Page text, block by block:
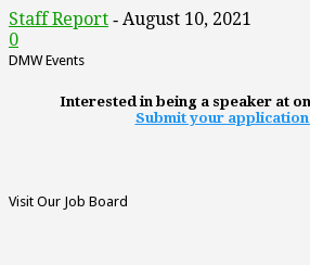
Staff Report - August 10, 2021
0
DMW Events
Interested in being a speaker at
Submit your
Visit Our Job Board